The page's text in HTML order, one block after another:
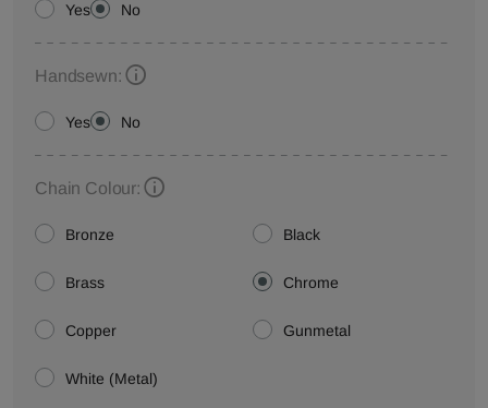
Yes No
Handsewn:
Yes No
Chain Colour:
Bronze Black
Brass Chrome
Copper Gunmetal
White (Metal)